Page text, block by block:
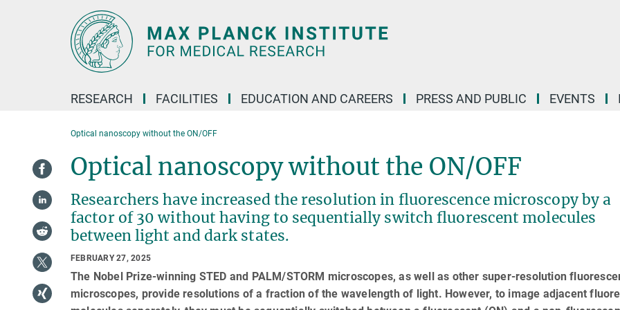
RESEARCH FACILITIES EDUCATION AND CAREERS PRESS AND PUBLIC EVENTS
Optical nanoscopy without the ON/OFF
Optical nanoscopy without the ON/OFF
Researchers have increased the resolution in fluorescence microscopy by a
factor of 30 without having to sequentially switch fluorescent molecules
between light and dark states.
FEBRUARY 27, 2025
The Nobel Prize-winning STED and PALM/STORM microscopes, as well as other super-resolution
microscopes, provide resolutions of a fraction of the wavelength of light. However, to image adjacent